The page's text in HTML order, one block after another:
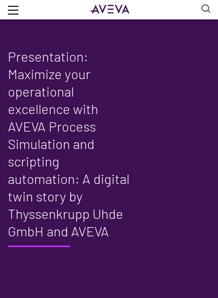
Presentation:
Maximize your
operational
excellence with
AVEVA Process
Simulation and
scripting
automation: A digital
twin story by
Thyssenkrupp Uhde
GmbH and AVEVA